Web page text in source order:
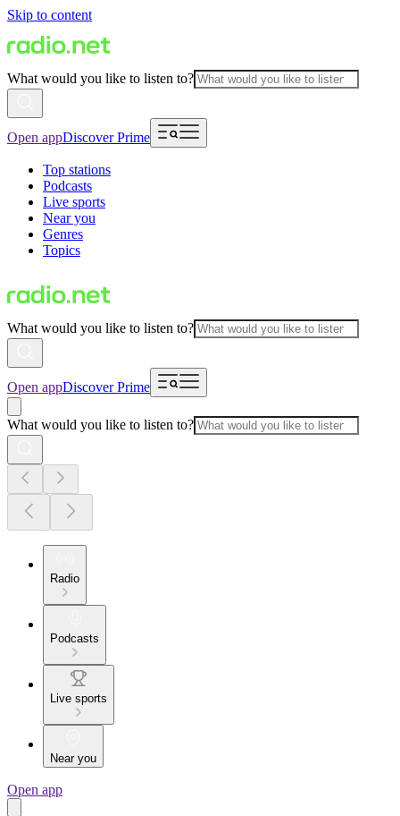
Skip to content
What would you like to listen to?
Open appDiscover Prime
Top stations
Podcasts
Live sports
Near you
Genres
Topics
What would you like to listen to?
Open appDiscover Prime
What would you like to listen to?
Radio
Podcasts
Live sports
Near you
Open app